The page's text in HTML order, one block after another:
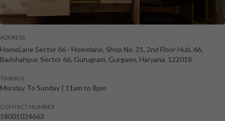
ADDRESS
HomeLane Sector 66 - Homelane, Shop No. 21, 2nd Floor Hub, 66,
Badshahpur, Sector 66, Gurugram, Gurgaon, Haryana, 122018
TIMINGS
Monday To Sunday | 11am to 8pm
CONTACT NUMBER
18001024663